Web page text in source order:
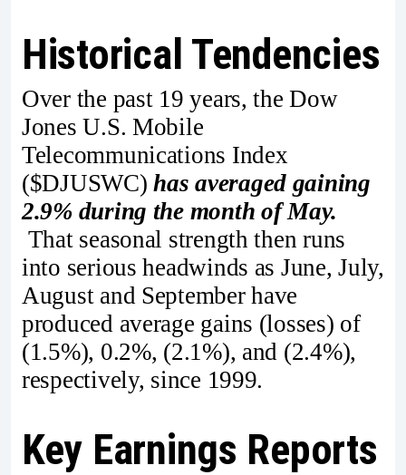
Historical Tendencies
Over the past 19 years, the Dow
Jones U.S. Mobile
Telecommunications Index
($DJUSWC)has averaged gaining
2.9% during the month of May.
That seasonal strength then runs
into serious headwinds as June, July,
August and September have
produced average gains (losses) of
(1.5%), 0.2%, (2.1%), and (2.4%),
respectively, since 1999.
Key Earnings Reports